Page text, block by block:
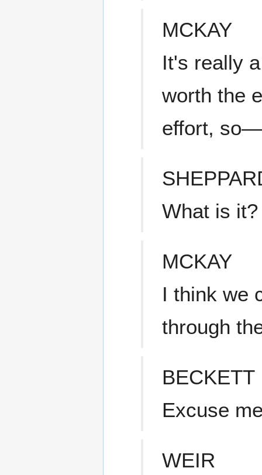
MCKAY
It's really
worth the
effort, so—
What is it?
MCKAY
I think we
through
BECKETT
Excuse
WEIR